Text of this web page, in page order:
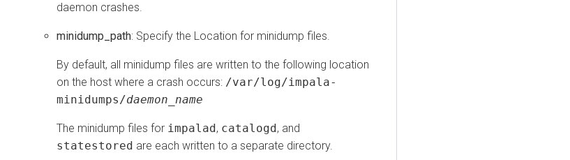
daemon crashes.
minidump_path: Specify the Location for minidump files.
By default, all minidump files are written to the following location
on the host where a crash occurs: /var/log/impala-
minidumps/daemon_name
The minidump files for impalad, catalogd, and
statestored are each written to a separate directory.